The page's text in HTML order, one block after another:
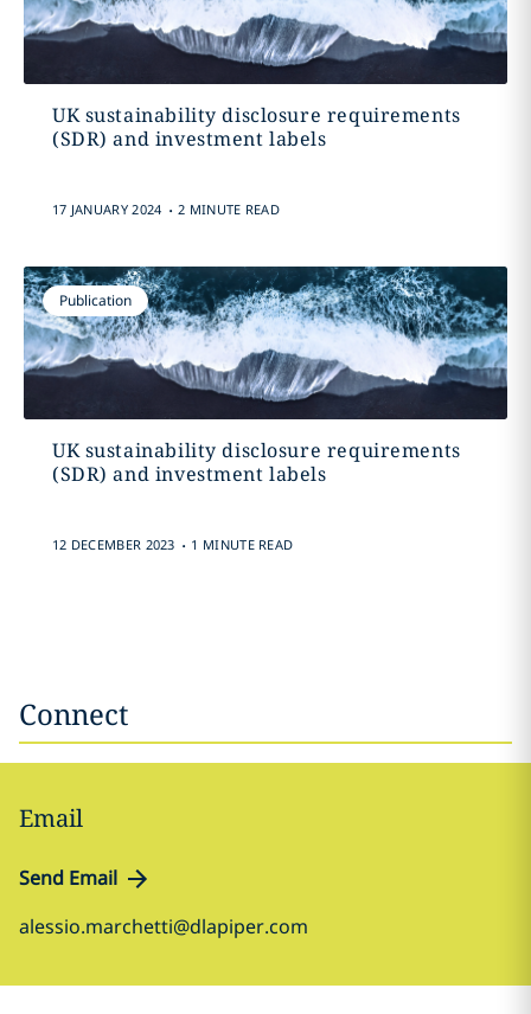
UK sustainability disclosure requirements
(SDR) and investment labels
17 JANUARY 2024 . 2 MINUTE READ
Publication
UK sustainability disclosure requirements
(SDR) and investment labels
12 DECEMBER 2023 . 1 MINUTE READ
Connect
Email
Send Email
alessio.marchetti@dlapiper.com